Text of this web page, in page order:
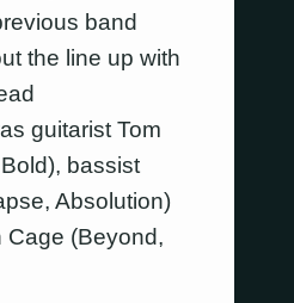
band
the line up with
guitarist Tom
bassist
Absolution)
Cage (Beyond,